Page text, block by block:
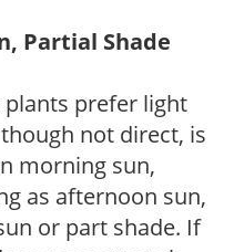
Partial Shade
plants prefer light
not direct, is
morning sun,
as afternoon sun,
or part shade. If